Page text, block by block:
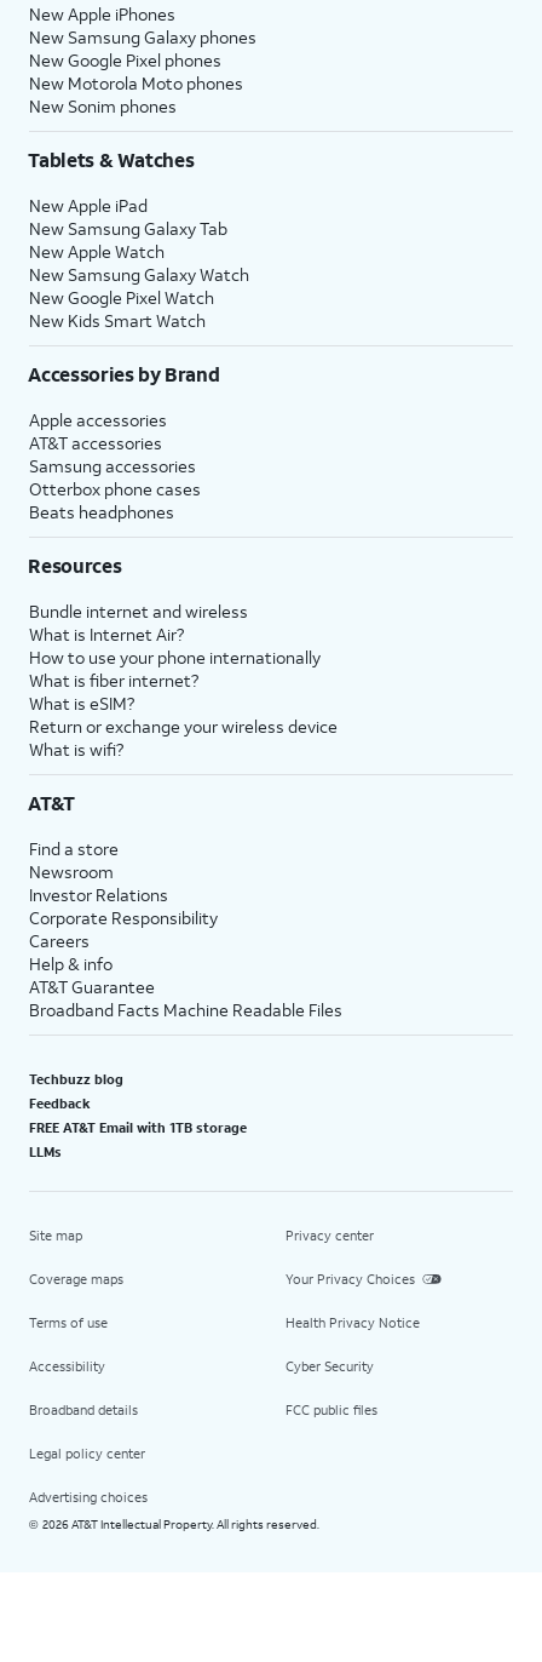
New Apple iPhones
New Samsung Galaxy phones
New Google Pixel phones
New Motorola Moto phones
New Sonim phones
Tablets & Watches
New Apple iPad
New Samsung Galaxy Tab
New Apple Watch
New Samsung Galaxy Watch
New Google Pixel Watch
New Kids Smart Watch
Accessories by Brand
Apple accessories
AT&T accessories
Samsung accessories
Otterbox phone cases
Beats headphones
Resources
Bundle internet and wireless
What is Internet Air?
How to use your phone internationally
What is fiber internet?
What is eSIM?
Return or exchange your wireless device
What is wifi?
AT&T
Find a store
Newsroom
Investor Relations
Corporate Responsibility
Careers
Help & info
AT&T Guarantee
Broadband Facts Machine Readable Files
Techbuzz blog
Feedback
FREE AT&T Email with 1TB storage
LLMs
Site map
Coverage maps
Terms of use
Accessibility
Broadband details
Legal policy center
Advertising choices
Privacy center
Your Privacy Choices
Health Privacy Notice
Cyber Security
FCC public files
© 2026 AT&T Intellectual Property. All rights reserved.